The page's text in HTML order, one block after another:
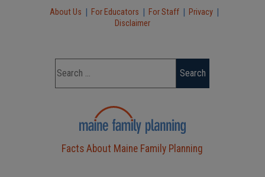
About Us | For Educators | For Staff | Privacy |
Disclaimer
Facts About Maine Family Planning